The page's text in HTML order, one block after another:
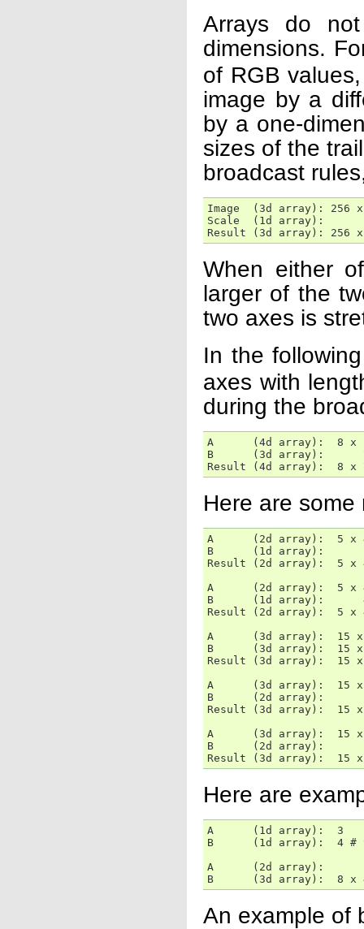
Arrays do
dimensions.
of RGB
image by a
by a one-
sizes of the
broadcast
Image  (3d array): 256
Scale  (1d array):
Result (3d array): 256
When either
larger of the
two axes is
In the
axes with
during the
A      (4d array):  8 x
B      (3d array):
Result (4d array):  8 x
Here are
A      (2d array):  5 x
B      (1d array):
Result (2d array):  5 x
A      (2d array):  5 x
B      (1d array):
Result (2d array):  5 x
A      (3d array):  15
B      (3d array):  15
Result (3d array):  15
A      (3d array):  15
B      (2d array):
Result (3d array):  15
A      (3d array):  15
B      (2d array):
Result (3d array):  15
Here are
A      (1d array):  3
B      (1d array):  4 #
A      (2d array):
B      (3d array):  8 x 4
An example of